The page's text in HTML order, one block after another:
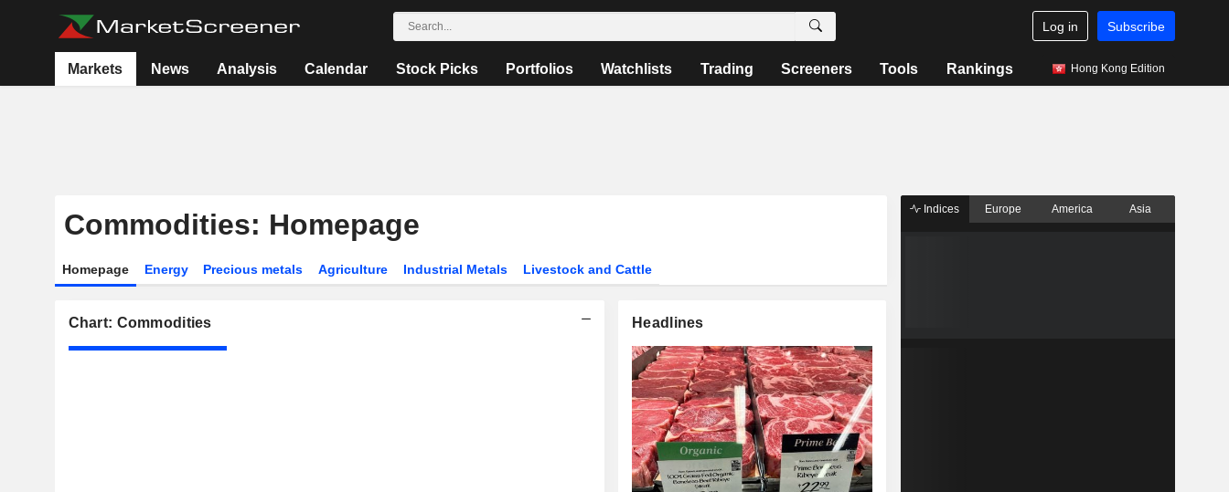
Log in Subscribe
Markets News Analysis Calendar Stock Picks Portfolios Watchlists Trading Screeners Tools Rankings Hong Kong Edition
Commodities: Homepage
Homepage Energy Precious metals Agriculture Industrial Metals Livestock and Cattle
Chart: Commodities Headlines
Indices Europe America Asia